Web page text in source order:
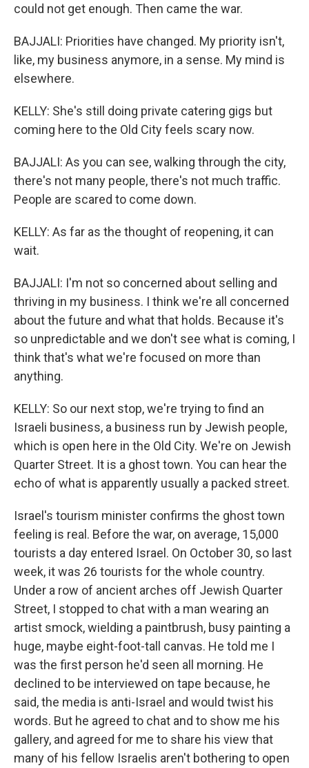
could not get enough. Then came the war.
BAJJALI: Priorities have changed. My priority isn't,
like, my business anymore, in a sense. My mind is
elsewhere.
KELLY: She's still doing private catering gigs but
coming here to the Old City feels scary now.
BAJJALI: As you can see, walking through the city,
there's not many people, there's not much traffic.
People are scared to come down.
KELLY: As far as the thought of reopening, it can
wait.
BAJJALI: I'm not so concerned about selling and
thriving in my business. I think we're all concerned
about the future and what that holds. Because it's
so unpredictable and we don't see what is coming, I
think that's what we're focused on more than
anything.
KELLY: So our next stop, we're trying to find an
Israeli business, a business run by Jewish people,
which is open here in the Old City. We're on Jewish
Quarter Street. It is a ghost town. You can hear the
echo of what is apparently usually a packed street.
Israel's tourism minister confirms the ghost town
feeling is real. Before the war, on average, 15,000
tourists a day entered Israel. On October 30, so last
week, it was 26 tourists for the whole country.
Under a row of ancient arches off Jewish Quarter
Street, I stopped to chat with a man wearing an
artist smock, wielding a paintbrush, busy painting a
huge, maybe eight-foot-tall canvas. He told me I
was the first person he'd seen all morning. He
declined to be interviewed on tape because, he
said, the media is anti-Israel and would twist his
words. But he agreed to chat and to show me his
gallery, and agreed for me to share his view that
many of his fellow Israelis aren't bothering to open